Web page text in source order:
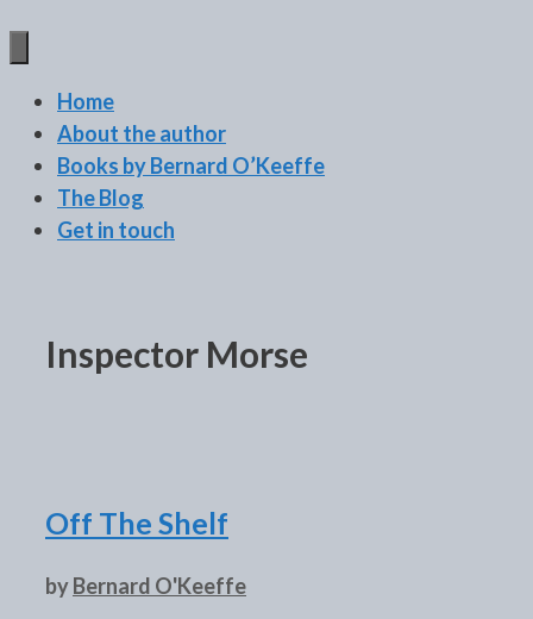
Home
About the author
Books by Bernard O’Keeffe
The Blog
Get in touch
Inspector Morse
Off The Shelf
byBernard O'Keeffe